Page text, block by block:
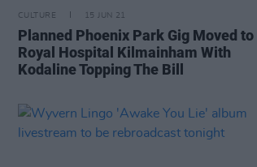
CULTURE 15 JUN 21
Planned Phoenix Park Gig Moved to
Royal Hospital Kilmainham With
Kodaline Topping The Bill